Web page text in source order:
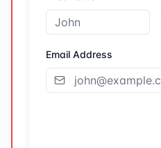
Email Address